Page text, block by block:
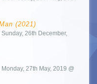
(2021)
26th December,
27th May, 2019 @